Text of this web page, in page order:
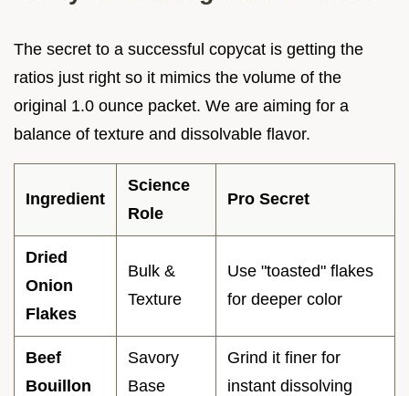
The secret to a successful copycat is getting the
ratios just right so it mimics the volume of the
original 1.0 ounce packet. We are aiming for a
balance of texture and dissolvable flavor.
Ingredient
Science
Role
Pro Secret
Dried
Onion
Flakes
Bulk &
Texture
Use "toasted" flakes
for deeper color
Beef
Bouillon
Savory
Base
Grind it finer for
instant dissolving